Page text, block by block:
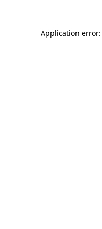
Application